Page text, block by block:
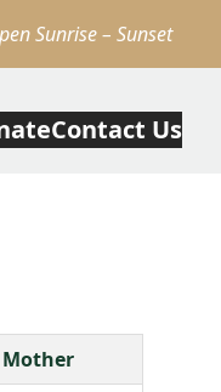
Sunrise – Sunset
Contact Us
Mother